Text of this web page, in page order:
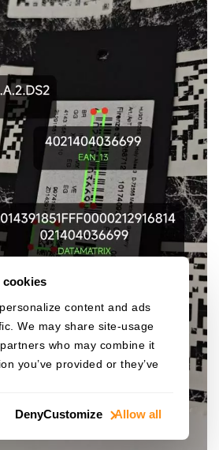
cookies
content and ads
We may share site-usage
who may combine it
you’ve provided or they’ve
Allow all
Customize
Deny